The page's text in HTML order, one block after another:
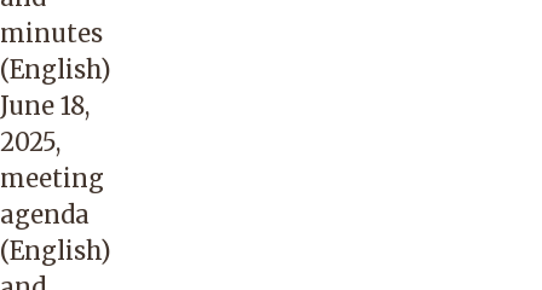
minutes
(English)
June 18,
2025,
meeting
agenda
(English)